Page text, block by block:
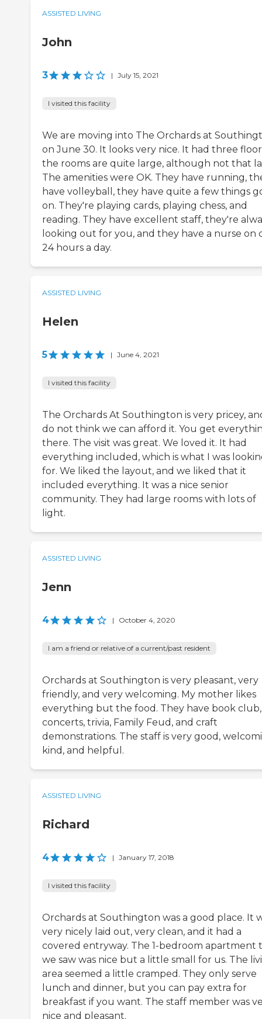
ASSISTED LIVING
John
3 | July 15, 2021
I visited this facility
We are moving into The Orchards at
on June 30. It looks very nice. It had three
the rooms are quite large, although not that
The amenities were OK. They have running,
have volleyball, they have quite a few things
on. They're playing cards, playing chess, and
reading. They have excellent staff, they're
looking out for you, and they have a nurse on
24 hours a day.
ASSISTED LIVING
Helen
5 | June 4, 2021
I visited this facility
The Orchards At Southington is very pricey,
do not think we can afford it. You get
there. The visit was great. We loved it. It had
everything included, which is what I was
for. We liked the layout, and we liked that it
included everything. It was a nice senior
community. They had large rooms with lots of
light.
ASSISTED LIVING
Jenn
4 | October 4, 2020
I am a friend or relative of a current/past resident
Orchards at Southington is very pleasant, very
friendly, and very welcoming. My mother likes
everything but the food. They have book club,
concerts, trivia, Family Feud, and craft
demonstrations. The staff is very good,
kind, and helpful.
ASSISTED LIVING
Richard
4 | January 17, 2018
I visited this facility
Orchards at Southington was a good place. It
very nicely laid out, very clean, and it had a
covered entryway. The 1-bedroom apartment
we saw was nice but a little small for us. The
area seemed a little cramped. They only serve
lunch and dinner, but you can pay extra for
breakfast if you want. The staff member was
nice and pleasant.